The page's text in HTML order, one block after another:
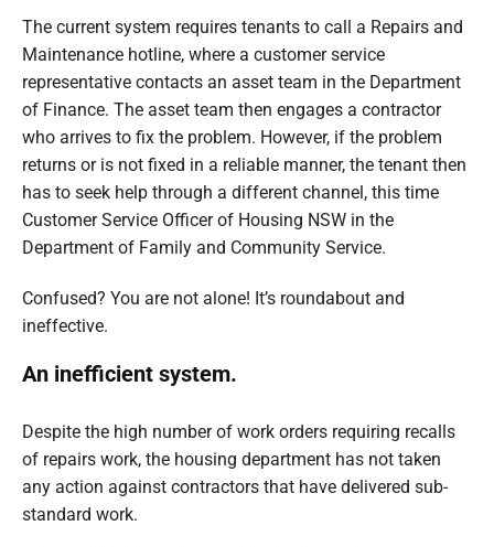
A
u
s
t
r
a
i
The current system requires tenants to call a Repairs and
Maintenance hotline, where a customer service
representative contacts an asset team in the Department
of Finance. The asset team then engages a contractor
who arrives to fix the problem. However, if the problem
returns or is not fixed in a reliable manner, the tenant then
has to seek help through a different channel, this time
Customer Service Officer of Housing NSW in the
Department of Family and Community Service.
Confused? You are not alone! It’s roundabout and
ineffective.
An inefficient system.
Despite the high number of work orders requiring recalls
of repairs work, the housing department has not taken
any action against contractors that have delivered sub-
standard work.